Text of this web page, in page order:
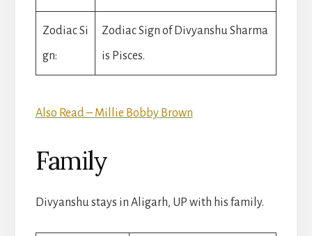
Zodiac Si
gn:
Zodiac Sign of Divyanshu Sharma
is Pisces.
Also Read – Millie Bobby Brown
Family
Divyanshu stays in Aligarh, UP with his family.